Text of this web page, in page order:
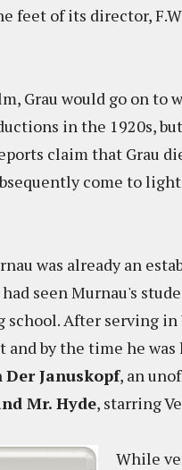
feet of its director,
Grau would go on to
in the 1920s,
claim that Grau
come to
was already an
seen Murnau's
After serving
and by the time he
Der Januskopf, an
Mr. Hyde, starring
While